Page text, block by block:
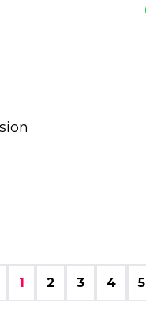
1 2 3 4 5